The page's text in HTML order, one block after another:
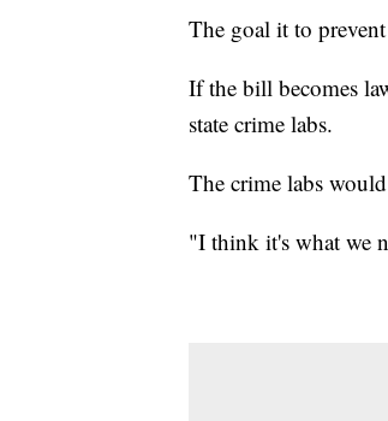
The goal it to
If the bill becomes
state crime labs.
The crime labs
"I think it's what we